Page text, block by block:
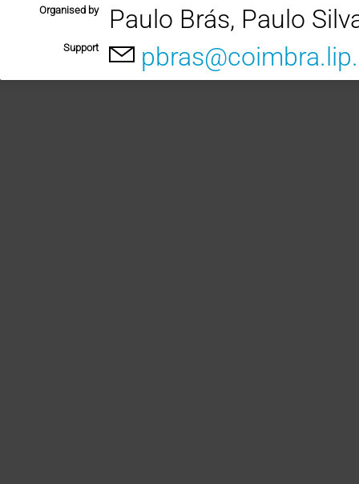
Organised by Paulo Brás, Paulo
Support